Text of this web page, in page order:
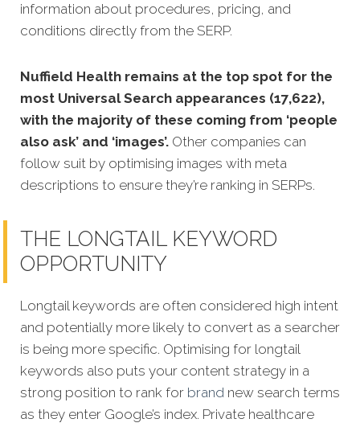
information about procedures, pricing, and
conditions directly from the SERP.
Nuffield Health remains at the top spot for the
most Universal Search appearances (17,622),
with the majority of these coming from ‘people
also ask’ and ‘images’. Other companies can
follow suit by optimising images with meta
descriptions to ensure they’re ranking in SERPs.
THE LONGTAIL KEYWORD
OPPORTUNITY
Longtail keywords are often considered high intent
and potentially more likely to convert as a searcher
is being more specific. Optimising for longtail
keywords also puts your content strategy in a
strong position to rank for brand new search terms
as they enter Google’s index. Private healthcare